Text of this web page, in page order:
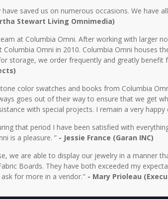
saved us on numerous occasions. We have
Stewart Living Omnimedia)
at Columbia Omni. After working with larger
Omni in 2010. Columbia Omni houses
storage, we order frequently and greatly benefit
color swatches and books from Columbia
goes out of their way to ensure that we get
with special projects. I remain a very happy
that period I have been satisfied with
is a pleasure. ” - Jessie France (Garan INC)
we are able to display our jewelry in a manner
Boards. They have both exceeded my
for more in a vendor." - Mary Prioleau